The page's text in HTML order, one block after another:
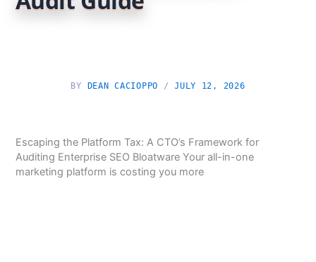
BY DEAN CACIOPPO /JULY 12, 2026
Escaping the Platform Tax: A CTO’s Framework for
Auditing Enterprise SEO Bloatware Your all-in-one
marketing platform is costing you more